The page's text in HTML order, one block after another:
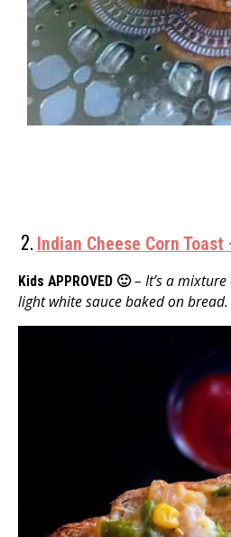
2. Indian Cheese Corn
Kids APPROVED 🙂– It’s a
light white sauce baked on bread.